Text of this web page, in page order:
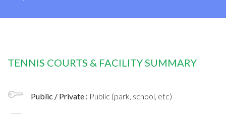
TENNIS COURTS & FACILITY SUMMARY
Public / Private : Public (park, school, etc)